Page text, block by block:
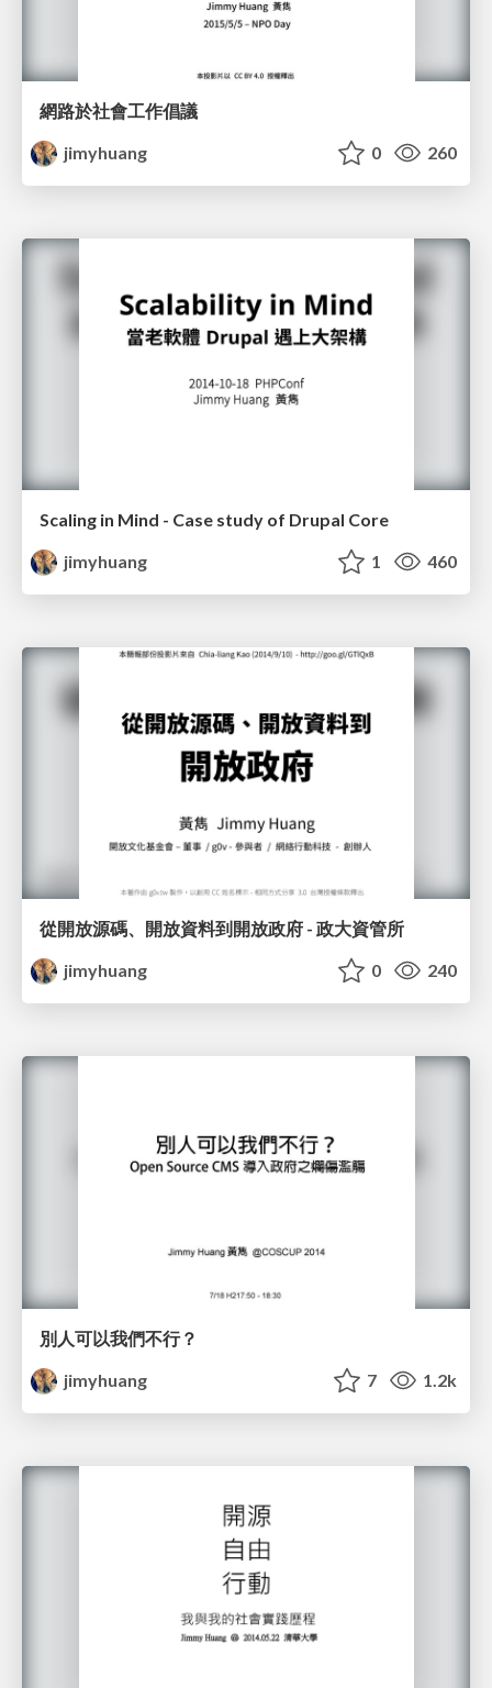
網路於社會工作倡議
jimyhuang
0 260
Scaling in Mind - Case study of Drupal Core
jimyhuang
1 460
從開放源碼、開放資料到開放政府 - 政大資管所
jimyhuang
0 240
別人可以我們不行？
jimyhuang
7 1.2k